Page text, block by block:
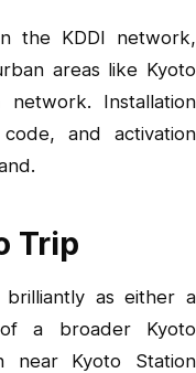
the KDDI network,
areas like Kyoto
Installation
and activation
Trip
as either a
a broader Kyoto
near Kyoto Station